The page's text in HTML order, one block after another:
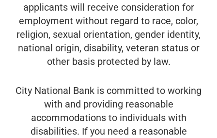
applicants will receive consideration for
employment without regard to race, color,
religion, sexual orientation, gender identity,
national origin, disability, veteran status or
other basis protected by law.
City National Bank is committed to working
with and providing reasonable
accommodations to individuals with
disabilities. If you need a reasonable